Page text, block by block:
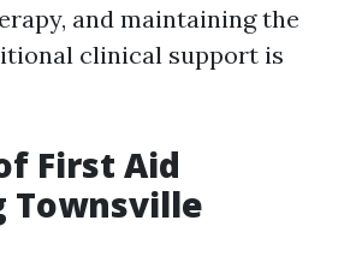
and maintaining the
clinical support is
First Aid
Townsville